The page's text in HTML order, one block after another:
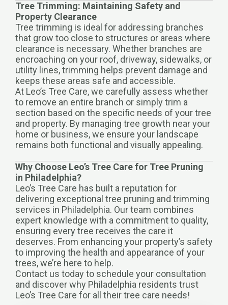
Tree Trimming: Maintaining Safety and
Property Clearance
Tree trimming is ideal for addressing branches
that grow too close to structures or areas where
clearance is necessary. Whether branches are
encroaching on your roof, driveway, sidewalks, or
utility lines, trimming helps prevent damage and
keeps these areas safe and accessible.
At Leo’s Tree Care, we carefully assess whether
to remove an entire branch or simply trim a
section based on the specific needs of your tree
and property. By managing tree growth near your
home or business, we ensure your landscape
remains both functional and visually appealing.
Why Choose Leo’s Tree Care for Tree Pruning
in Philadelphia?
Leo’s Tree Care has built a reputation for
delivering exceptional tree pruning and trimming
services in Philadelphia. Our team combines
expert knowledge with a commitment to quality,
ensuring every tree receives the care it
deserves. From enhancing your property’s safety
to improving the health and appearance of your
trees, we’re here to help.
Contact us today to schedule your consultation
and discover why Philadelphia residents trust
Leo’s Tree Care for all their tree care needs!